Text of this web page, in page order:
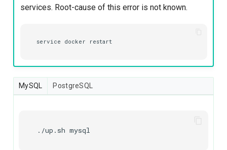
services. Root-cause of this error is not known.
service docker
MySQL PostgreSQL
./up.sh mysql